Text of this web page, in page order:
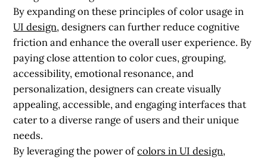
By expanding on these principles of color usage in
UI design, designers can further reduce cognitive
friction and enhance the overall user experience. By
paying close attention to color cues, grouping,
accessibility, emotional resonance, and
personalization, designers can create visually
appealing, accessible, and engaging interfaces that
cater to a diverse range of users and their unique
needs.
By leveraging the power ofcolors in UI design,